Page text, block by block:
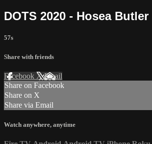
DOTS 2020 - Hosea Butler
57s
Share with friends
Facebook XEmail
Share on Facebook
Share on X
Share via Email
Watch anywhere, anytime